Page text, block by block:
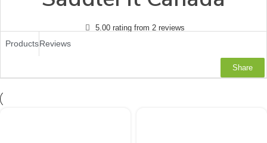
5.00 rating from 2 reviews
ProductsReviews
Share